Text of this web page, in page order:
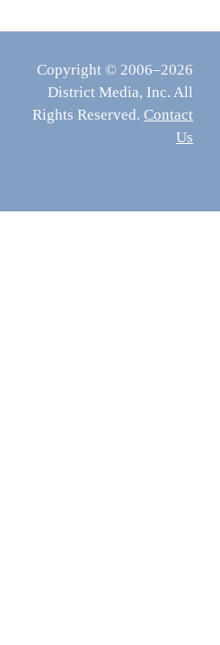
Copyright © 2006–2026
District Media, Inc. All
Rights Reserved. Contact
Us